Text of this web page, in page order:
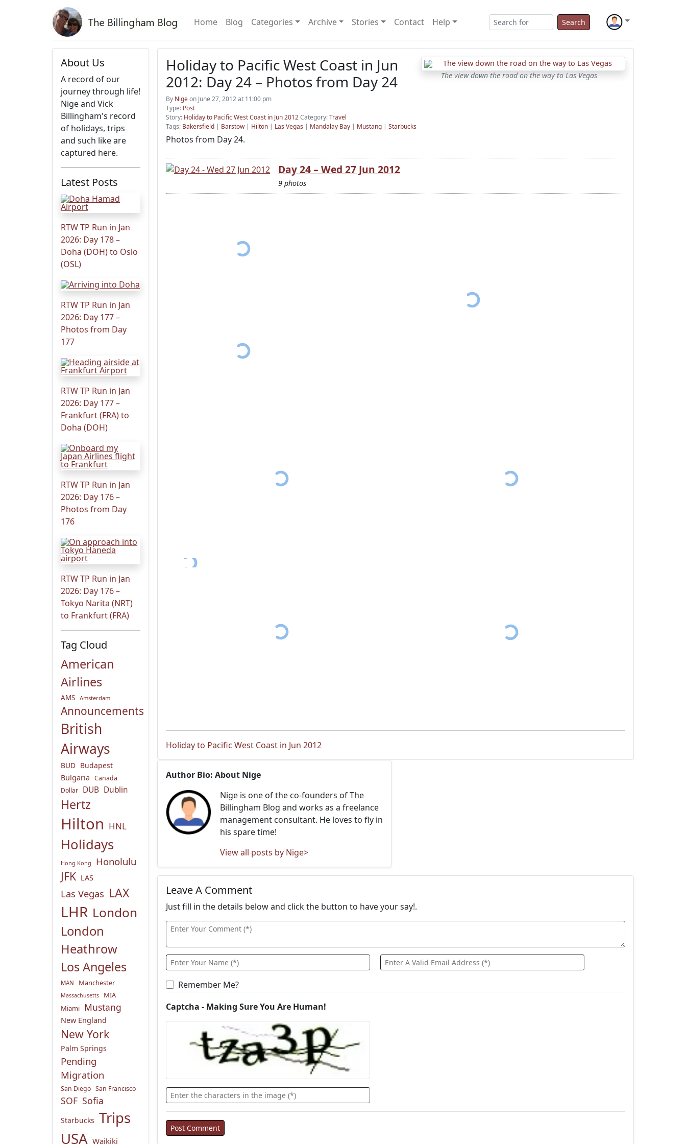
Home Blog Categories Archive Stories Contact Help Search
About Us
A record of our
journey through life!
Nige and Vick
Billingham's record
of holidays, trips
and such like are
captured here.
Latest Posts
RTW TP Run in Jan
2026: Day 178 –
Doha (DOH) to Oslo
(OSL)
RTW TP Run in Jan
2026: Day 177 –
Photos from Day
177
RTW TP Run in Jan
2026: Day 177 –
Frankfurt (FRA) to
Doha (DOH)
RTW TP Run in Jan
2026: Day 176 –
Photos from Day
176
RTW TP Run in Jan
2026: Day 176 –
Tokyo Narita (NRT)
to Frankfurt (FRA)
Tag Cloud
American
Airlines
AMS Amsterdam
Announcements
British
Airways
BUD Budapest
Bulgaria Canada
Dollar DUB Dublin
Hertz
Hilton HNL
Holidays
Hong Kong Honolulu
JFK LAS
Las Vegas LAX
LHR London
London
Heathrow
Los Angeles
MAN Manchester
Massachusetts
MIA
Miami Mustang
New England
New York
Palm Springs
Pending
Migration
San Diego San Francisco
SOF Sofia
Starbucks Trips
USA Waikiki
The view down the road on the way to Las Vegas
Holiday to Pacific West Coast in Jun
2012: Day 24 – Photos from Day 24
By Nigeon June 27, 2012 at 11:00 pm
Type: Post
Story: Holiday to Pacific West Coast in Jun 2012Category:Travel
Tags: Bakersfield | Barstow| Hilton | Las Vegas | Mandalay Bay | Mustang | Starbucks
Photos from Day 24.
Day 24 – Wed 27 Jun 2012
9 photos
Holiday to Pacific West Coast in Jun 2012
Author Bio: About Nige
Nige is one of the co-founders of The
Billingham Blog and works as a freelance
management consultant. He loves to fly in
his spare time!
View all posts by Nige>
Leave A Comment
Just fill in the details below and click the button to have your say!.
Remember Me?
Captcha - Making Sure You Are Human!